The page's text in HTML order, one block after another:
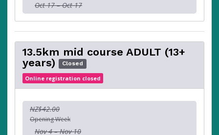
Oct 17 – Oct 17
13.5km mid course ADULT (13+
years)
Closed
Online registration closed
NZ$42.00
Opening Week
Nov 4 – Nov 10